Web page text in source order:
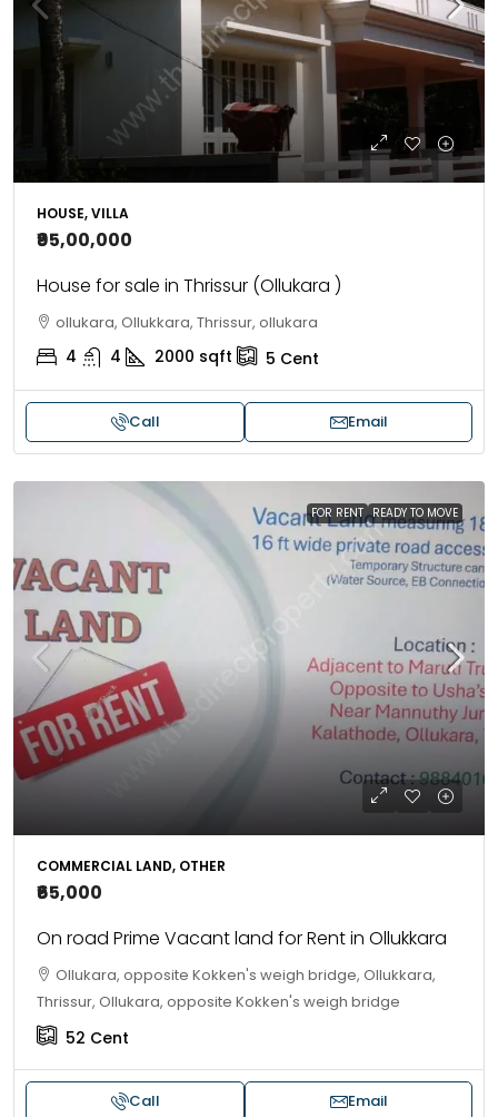
HOUSE, VILLA
₹95,00,000
House for sale in Thrissur (Ollukara )
ollukara, Ollukkara, Thrissur, ollukara
4 4 2000 sqft 5 Cent
Call Email
FOR RENT READY TO MOVE
COMMERCIAL LAND, OTHER
₹65,000
On road Prime Vacant land for Rent in Ollukkara
Ollukara, opposite Kokken's weigh bridge, Ollukkara,
Thrissur, Ollukara, opposite Kokken's weigh bridge
52 Cent
Call Email